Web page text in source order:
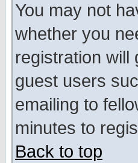
You may not
whether you
registration will
guest users
emailing to
minutes to
Back to top